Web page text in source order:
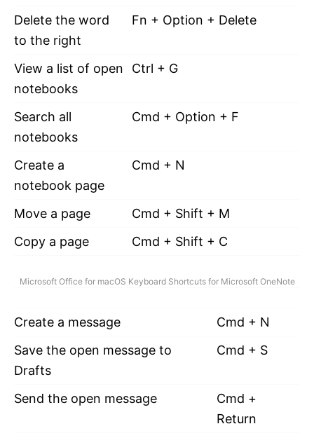
Delete the word
to the right
Fn + Option + Delete
View a list of open
notebooks
Ctrl + G
Search all
notebooks
Cmd + Option + F
Create a
notebook page
Cmd + N
Move a page
Cmd + Shift + M
Copy a page
Cmd + Shift + C
Microsoft Office for macOS Keyboard Shortcuts for Microsoft OneNote
Create a message
Cmd + N
Save the open message to
Drafts
Cmd + S
Send the open message
Cmd +
Return